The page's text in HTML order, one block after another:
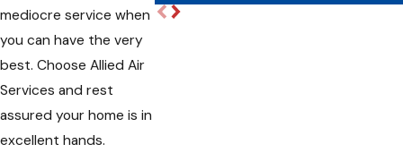
mediocre service when
you can have the very
best. Choose Allied Air
Services and rest
assured your home is in
excellent hands.